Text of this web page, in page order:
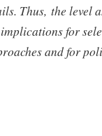
Thus, the level
for
and for